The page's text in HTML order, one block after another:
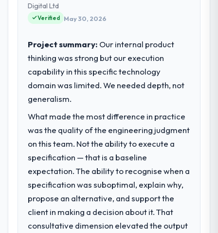
choices are always evaluated in terms of
their direct contribution to business
What specific problem or business
challenge led you to hire this company?
We had a defined product vision for our
next phase of growth in the Government &
engineering depth internally to execute it.
The Game Development requirements in
particular required specialist experience
that we could not realistically recruit for on
What services did the company provide
for your project?
End-to-end Game Development delivery
with particular depth in the integration and
Digital Ltd
Verified May 30, 2026
Project summary: Our internal product
thinking was strong but our execution
capability in this specific technology
domain was limited. We needed depth, not
generalism.
What made the most difference in practice
was the quality of the engineering judgment
on this team. Not the ability to execute a
specification — that is a baseline
expectation. The ability to recognise when a
specification was suboptimal, explain why,
propose an alternative, and support the
client in making a decision about it. That
consultative dimension elevated the output